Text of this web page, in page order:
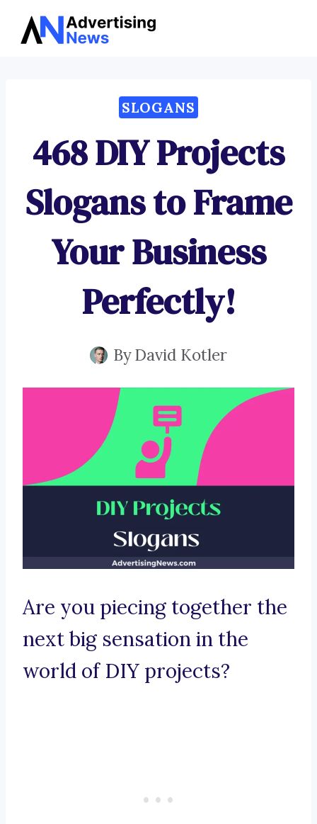
Skip
SLOGANS
468 DIY Projects
Slogans to Frame
Your Business
Perfectly!
ByDavid Kotler
Are you piecing together the
next big sensation in the
world of DIY projects?